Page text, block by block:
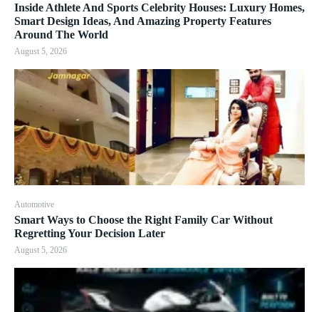
Inside Athlete And Sports Celebrity Houses: Luxury Homes,
Smart Design Ideas, And Amazing Property Features
Around The World
August 5, 2026
Automotive
Smart Ways to Choose the Right Family Car Without
Regretting Your Decision Later
August 5, 2026